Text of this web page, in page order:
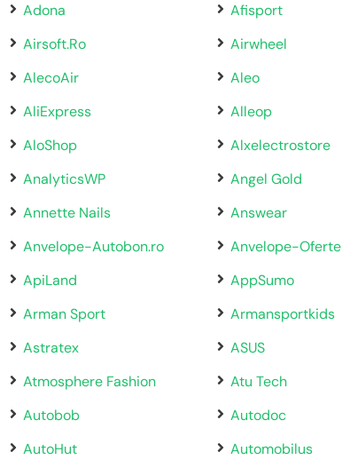
Adona
Afisport
Airsoft.Ro
Airwheel
AlecoAir
Aleo
AliExpress
Alleop
AloShop
Alxelectrostore
AnalyticsWP
Angel Gold
Annette Nails
Answear
Anvelope-Autobon.ro
Anvelope-Oferte
ApiLand
AppSumo
Arman Sport
Armansportkids
Astratex
ASUS
Atmosphere Fashion
Atu Tech
Autobob
Autodoc
AutoHut
Automobilus